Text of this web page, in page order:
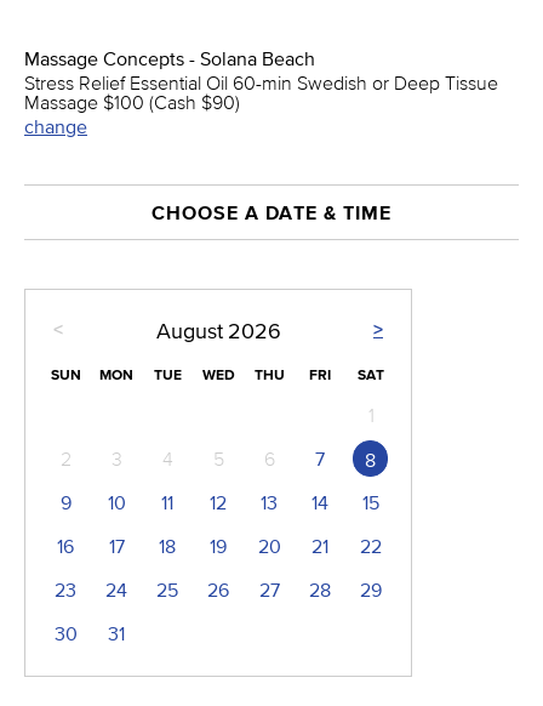
Massage Concepts - Solana Beach
Stress Relief Essential Oil 60-min Swedish or Deep Tissue
Massage $100 (Cash $90)
change
CHOOSE A DATE & TIME
< >
August 2026
SUN MON TUE WED THU FRI SAT
1
2
3 4 5 6 7
8
9
10 11 12 13 14
15
16
17 18 19 20 21
22
23
24 25 26 27 28
29
30
31